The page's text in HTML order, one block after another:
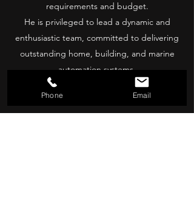
requirements and budget.
He is privileged to lead a dynamic and
enthusiastic team, committed to delivering
outstanding home, building, and marine
automation systems.
Phone Email